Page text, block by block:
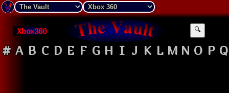
Xbox360 🔍
# A B C D E F G H I J K L M N O P Q